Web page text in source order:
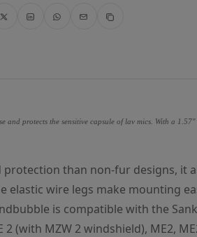
and protects the sensitive capsule of lav mics. With a 1.57"
than non-fur designs, it
wire legs make mounting
is compatible with the
(with MZW 2 windshield), ME2,